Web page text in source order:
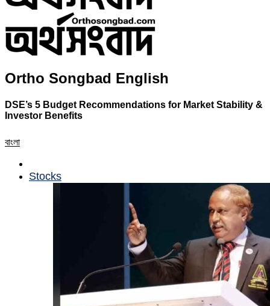
Ortho Songbad English
DSE’s 5 Budget Recommendations for Market Stability &
Investor Benefits
বাংলা
Stocks